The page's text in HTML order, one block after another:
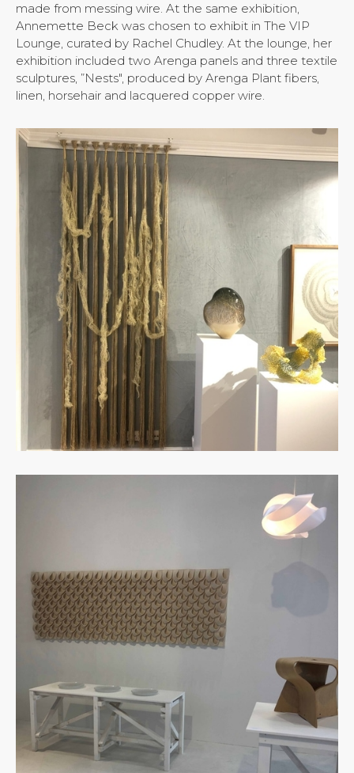
made from messing wire. At the same exhibition,
Annemette Beck was chosen to exhibit in The VIP
Lounge, curated by Rachel Chudley. At the lounge, her
exhibition included two Arenga panels and three textile
sculptures, ”Nests", produced by Arenga Plant fibers,
linen, horsehair and lacquered copper wire.